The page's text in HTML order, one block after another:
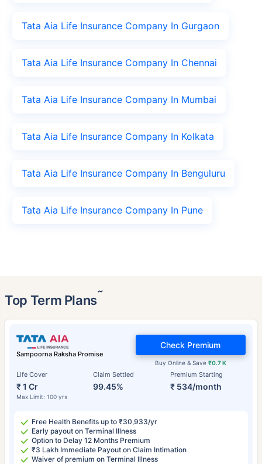
Tata Aia Life Insurance Company In Gurgaon
Tata Aia Life Insurance Company In Chennai
Tata Aia Life Insurance Company In Mumbai
Tata Aia Life Insurance Company In Kolkata
Tata Aia Life Insurance Company In Benguluru
Tata Aia Life Insurance Company In Pune
Top Term Plans˜
Sampoorna Raksha Promise
Life Cover
₹ 1 Cr
Max Limit: 100 yrs
Claim Settled
99.45%
Premium Starting
₹ 534/month
Buy Online & Save ₹0.7 K
Check Premium
Free Health Benefits up to ₹30,933/yr
Early payout on Terminal Illness
Option to Delay 12 Months Premium
₹3 Lakh Immediate Payout on Claim Intimation
Waiver of premium on Terminal Illness